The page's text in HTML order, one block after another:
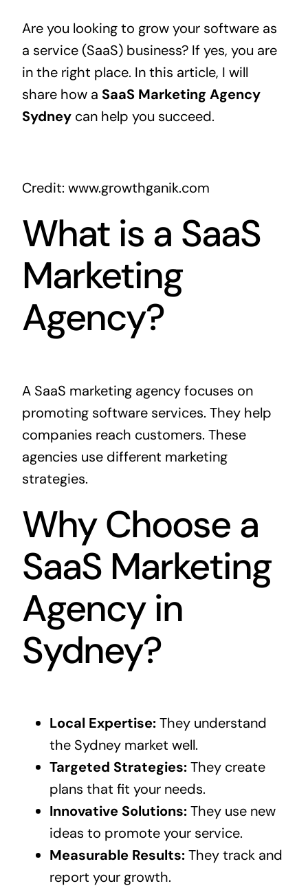
Are you looking to grow your software as
a service (SaaS) business? If yes, you are
in the right place. In this article, I will
share how a SaaS Marketing Agency
Sydneycan help you succeed.
Credit: www.growthganik.com
What is a SaaS
Marketing
Agency?
A SaaS marketing agency focuses on
promoting software services. They help
companies reach customers. These
agencies use different marketing
strategies.
Why Choose a
SaaS Marketing
Agency in
Sydney?
Local Expertise:They understand
the Sydney market well.
Targeted Strategies:They create
plans that fit your needs.
Innovative Solutions:They use new
ideas to promote your service.
Measurable Results:They track and
report your growth.